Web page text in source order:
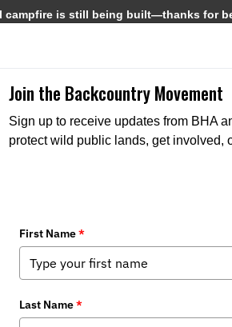
campfire is still being built—thanks for
in New Mexico
Join the Backcountry Movement
Sign up to receive updates from BHA
protect wild public lands, get involved,